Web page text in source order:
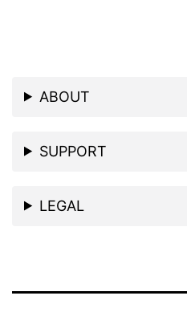
ABOUT
SUPPORT
LEGAL